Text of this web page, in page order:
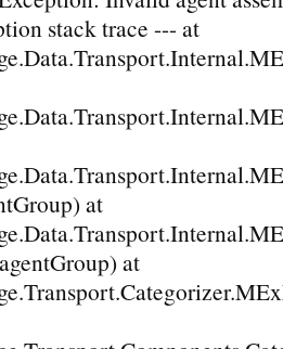
stack trace --- at
at
at